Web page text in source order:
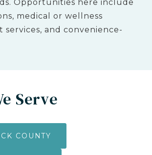
Opportunities here include
medical or wellness
services, and convenience-
Serve
COUNTY